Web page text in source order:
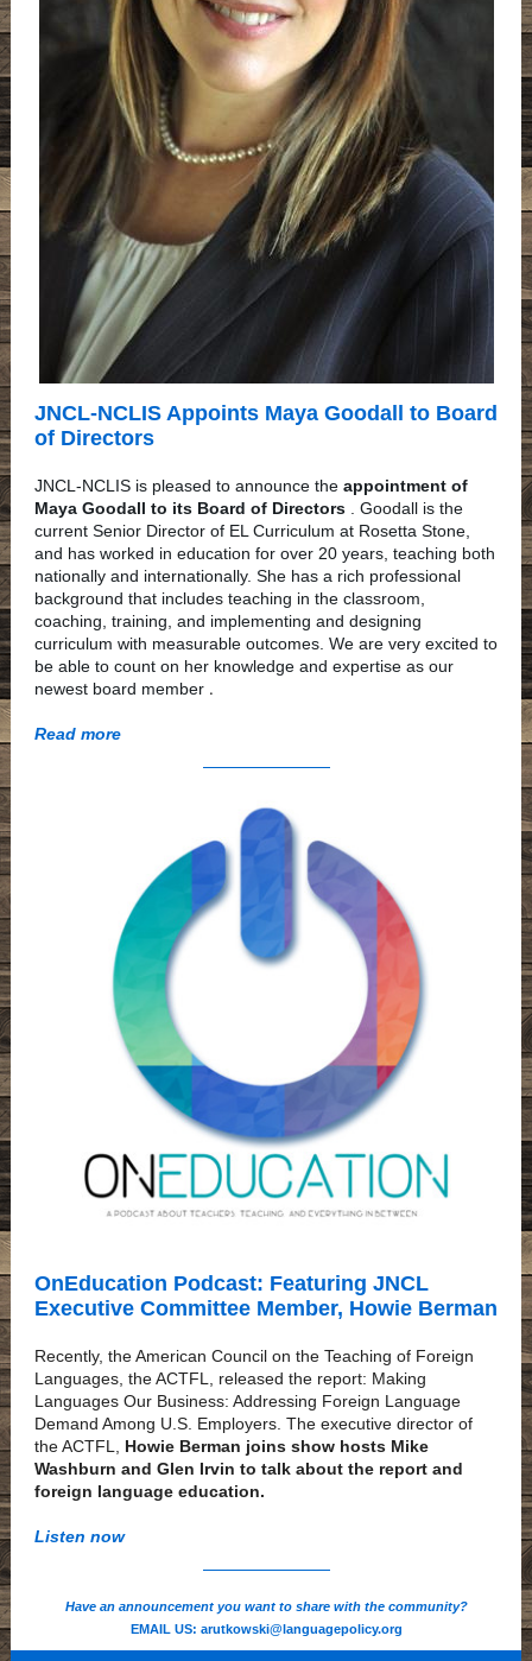
JNCL-NCLIS Appoints Maya Goodall to Board
of Directors
JNCL-NCLIS is pleased to announce the appointment of
Maya Goodall to its Board of Directors
. Goodall is the
current Senior Director of EL Curriculum at Rosetta Stone,
and has worked in education for over 20 years, teaching both
nationally and internationally. She has a rich professional
background that includes teaching in the classroom,
coaching, training, and implementing and designing
curriculum with measurable outcomes. We are very excited to
be able to count on her knowledge and expertise as our
newest board member .
Read more
OnEducation Podcast: Featuring JNCL
Executive Committee Member, Howie Berman
Recently, the American Council on the Teaching of Foreign
Languages, the ACTFL, released the report: Making
Languages Our Business: Addressing Foreign Language
Demand Among U.S. Employers. The executive director of
the ACTFL,
Howie Berman joins show hosts Mike
Washburn and Glen Irvin to talk about the report and
foreign language education.
Listen now
Have an announcement you want to share with the community?
EMAIL US: arutkowski@languagepolicy.org